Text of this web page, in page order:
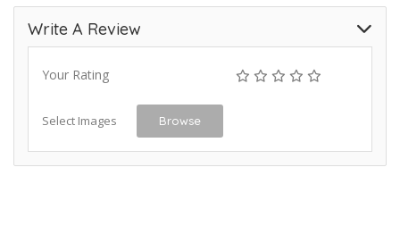
Write A Review
Your Rating
Select Images Browse